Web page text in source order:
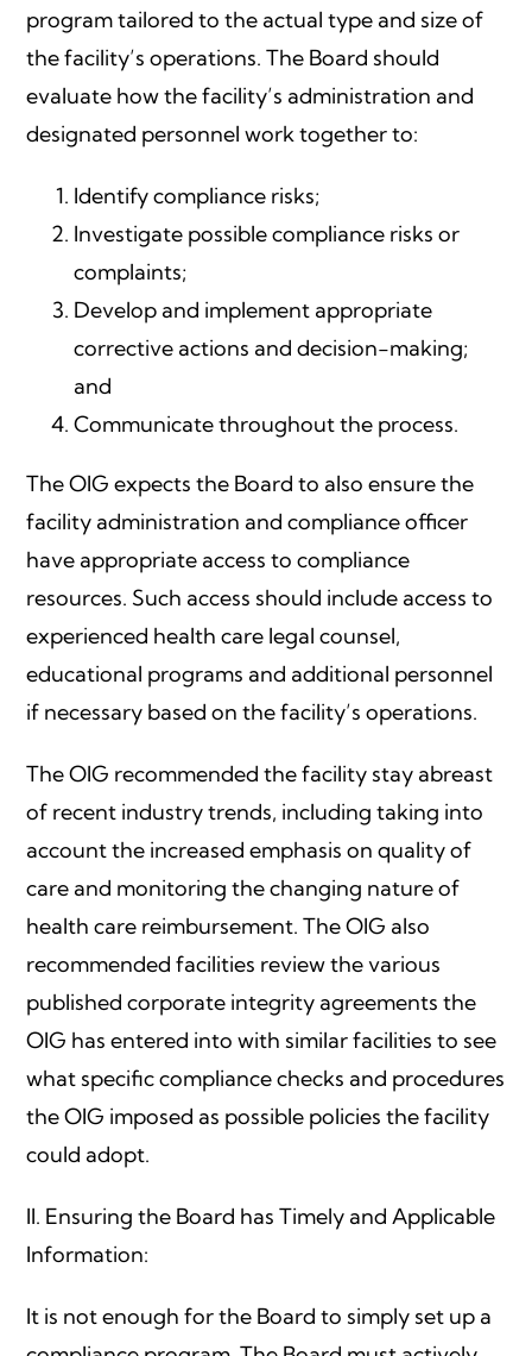
program tailored to the actual type and size of
the facility’s operations. The Board should
evaluate how the facility’s administration and
designated personnel work together to:
Identify compliance risks;
Investigate possible compliance risks or
complaints;
Develop and implement appropriate
corrective actions and decision-making;
and
Communicate throughout the process.
The OIG expects the Board to also ensure the
facility administration and compliance officer
have appropriate access to compliance
resources. Such access should include access to
experienced health care legal counsel,
educational programs and additional personnel
if necessary based on the facility’s operations.
The OIG recommended the facility stay abreast
of recent industry trends, including taking into
account the increased emphasis on quality of
care and monitoring the changing nature of
health care reimbursement. The OIG also
recommended facilities review the various
published corporate integrity agreements the
OIG has entered into with similar facilities to see
what specific compliance checks and procedures
the OIG imposed as possible policies the facility
could adopt.
II. Ensuring the Board has Timely and Applicable
Information:
It is not enough for the Board to simply set up a